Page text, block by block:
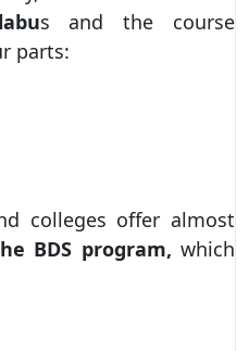
s and the course
parts:
colleges offer almost
BDS program,which